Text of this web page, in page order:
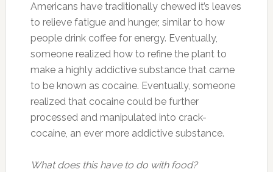
Americans have traditionally chewed it’s leaves
to relieve fatigue and hunger, similar to how
people drink coffee for energy. Eventually,
someone realized how to refine the plant to
make a highly addictive substance that came
to be known as cocaine. Eventually, someone
realized that cocaine could be further
processed and manipulated into crack-
cocaine, an ever more addictive substance.
What does this have to do with food?